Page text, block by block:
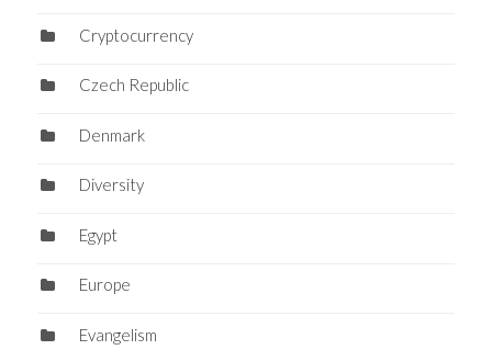
Cryptocurrency
Czech Republic
Denmark
Diversity
Egypt
Europe
Evangelism